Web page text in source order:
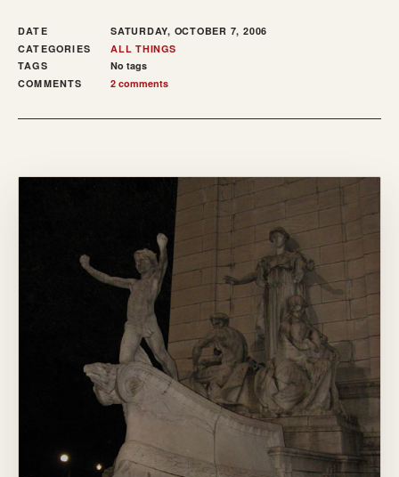
DATE
SATURDAY, OCTOBER 7, 2006
CATEGORIES
ALL THINGS
TAGS
No tags
COMMENTS
2 comments